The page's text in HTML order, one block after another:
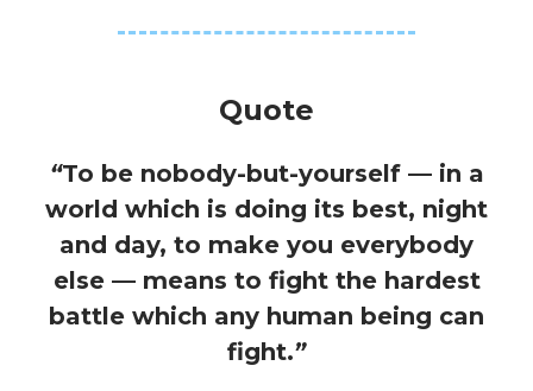
Quote
“To be nobody-but-yourself — in a
world which is doing its best, night
and day, to make you everybody
else — means to fight the hardest
battle which any human being can
fight.”